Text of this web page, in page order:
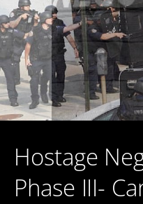
Hostage
Phase III-